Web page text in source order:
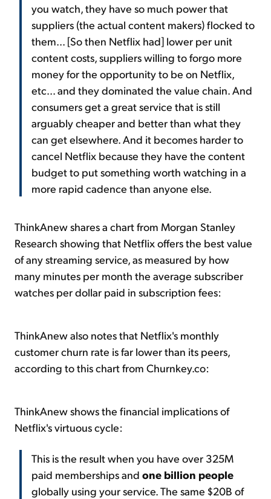
you watch, they have so much power that
suppliers (the actual content makers) flocked to
them... [So then Netflix had] lower per unit
content costs, suppliers willing to forgo more
money for the opportunity to be on Netflix,
etc... and they dominated the value chain. And
consumers get a great service that is still
arguably cheaper and better than what they
can get elsewhere. And it becomes harder to
cancel Netflix because they have the content
budget to put something worth watching in a
more rapid cadence than anyone else.
ThinkAnew shares a chart from Morgan Stanley
Research showing that Netflix offers the best value
of any streaming service, as measured by how
many minutes per month the average subscriber
watches per dollar paid in subscription fees:
ThinkAnew also notes that Netflix's monthly
customer churn rate is far lower than its peers,
according to this chart from Churnkey.co:
ThinkAnew shows the financial implications of
Netflix's virtuous cycle:
This is the result when you have over 325M
paid memberships and one billion people
globally using your service. The same $20B of